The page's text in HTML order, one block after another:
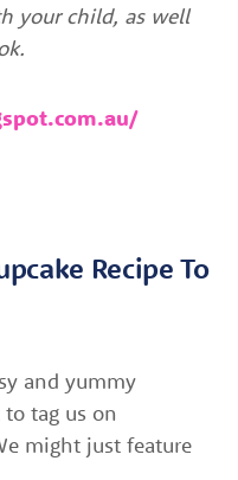
your child, as well
Recipe To
and yummy
to tag us on
might just feature